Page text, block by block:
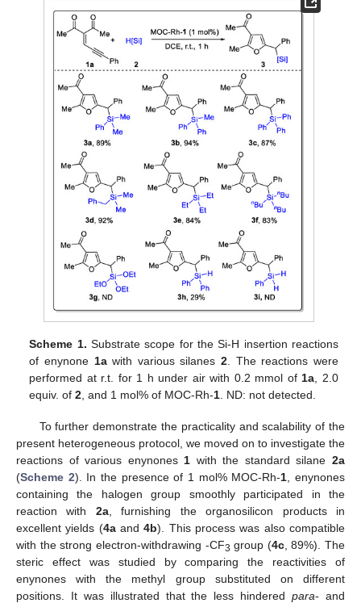
Scheme 1. Substrate scope for the Si-H insertion reactions
of enynone 1awith various silanes2. The reactions were
performed at r.t. for 1 h under air with 0.2 mmol of1a, 2.0
equiv. of2, and 1 mol% of MOC-Rh-1. ND: not detected.
To further demonstrate the practicality and scalability of the
present heterogeneous protocol, we moved on to investigate the
reactions of various enynones 1 with the standard silane2a
(Scheme 2). In the presence of 1 mol% MOC-Rh-1 , enynones
containing the halogen group smoothly participated in the
reaction with 2a, furnishing the organosilicon products in
excellent yields (4aand4b). This process was also compatible
with the strong electron-withdrawing -CF3 group (4c, 89%). The
steric effect was studied by comparing the reactivities of
enynones with the methyl group substituted on different
positions. It was illustrated that the less hinderedpara- and